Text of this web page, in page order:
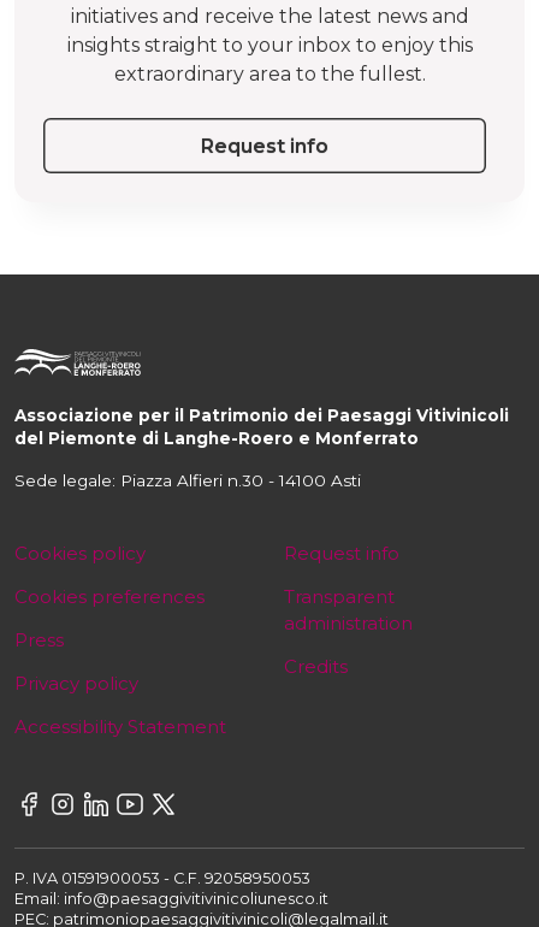
initiatives and receive the latest news and
insights straight to your inbox to enjoy this
extraordinary area to the fullest.
Request info
Associazione per il Patrimonio dei Paesaggi Vitivinicoli
del Piemonte di Langhe-Roero e Monferrato
Sede legale: Piazza Alfieri n.30 - 14100 Asti
Cookies policy
Cookies preferences
Press
Privacy policy
Accessibility Statement
Request info
Transparent
administration
Credits
P. IVA 01591900053 - C.F. 92058950053
Email: info@paesaggivitivinicoliunesco.it
PEC: patrimoniopaesaggivitivinicoli@legalmail.it